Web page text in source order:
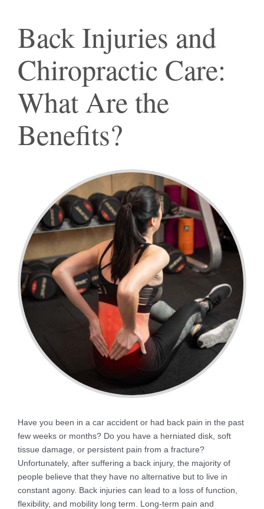
Back Injuries and
Chiropractic Care:
What Are the
Benefits?
Have you been in a car accident or had back pain in the past
few weeks or months? Do you have a herniated disk, soft
tissue damage, or persistent pain from a fracture?
Unfortunately, after suffering a back injury, the majority of
people believe that they have no alternative but to live in
constant agony. Back injuries can lead to a loss of function,
flexibility, and mobility long term. Long-term pain and